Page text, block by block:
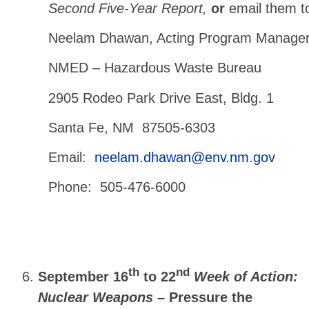
Second Five-Year Report, or email them
Neelam Dhawan, Acting Program
NMED – Hazardous Waste Bureau
2905 Rodeo Park Drive East, Bldg. 1
Santa Fe, NM 87505-6303
Email: neelam.dhawan@env.nm.gov
Phone: 505-476-6000
September 16th to 22nd Week of Action:
Nuclear Weapons – Pressure the